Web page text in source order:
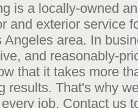
is a locally-owned
and exterior service
Angeles area. In
and reasonably-
that it takes more
results. That's why
job. Contact us